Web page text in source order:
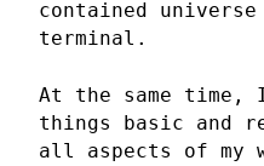
contained
terminal.
At the same time,
things basic and
all aspects of my